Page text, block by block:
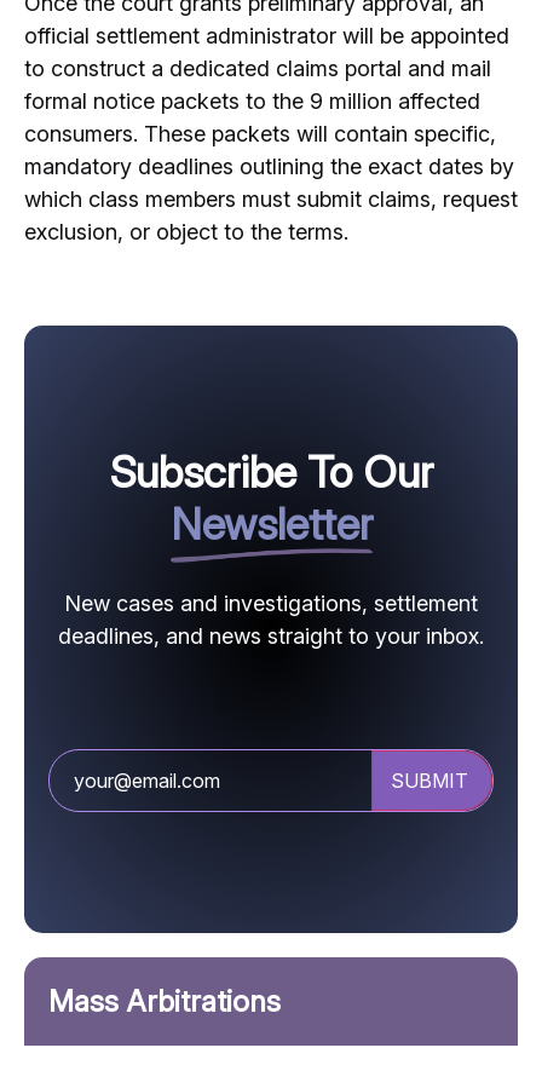
official settlement administrator will be appointed
to construct a dedicated claims portal and mail
formal notice packets to the 9 million affected
consumers. These packets will contain specific,
mandatory deadlines outlining the exact dates by
which class members must submit claims, request
exclusion, or object to the terms.
Subscribe To Our
Newsletter
New cases and investigations, settlement
deadlines, and news straight to your inbox.
Mass Arbitrations